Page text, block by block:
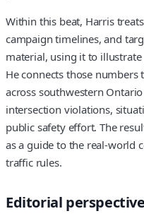
Within this beat, Harris
campaign timelines, and
material, using it to
He connects those
across southwestern
intersection violations,
public safety effort. The
as a guide to the real‑world
traffic rules.
Editorial